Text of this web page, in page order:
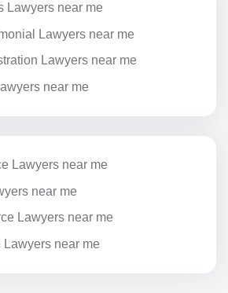
Lawyers near me
Lawyers near me
Lawyers near me
near me
Lawyers near me
near me
Lawyers near me
Lawyers near me